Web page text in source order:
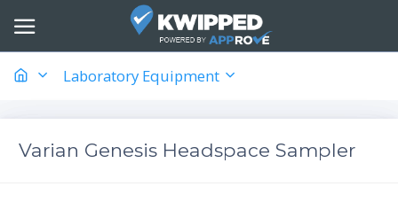
Laboratory Equipment
Varian Genesis Headspace Sampler